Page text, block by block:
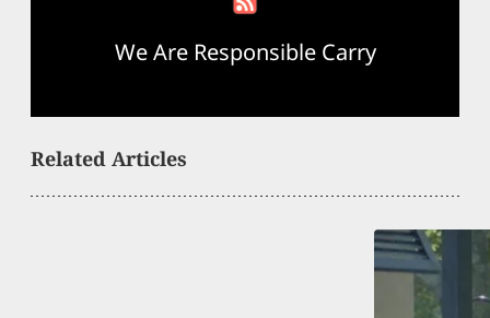
We Are Responsible Carry
Related Articles